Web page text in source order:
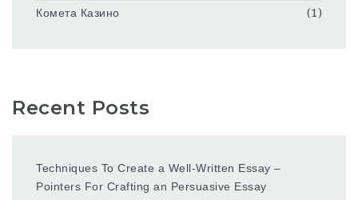
Комета Казино
(1)
Recent Posts
Techniques To Create a Well-Written Essay –
Pointers For Crafting an Persuasive Essay